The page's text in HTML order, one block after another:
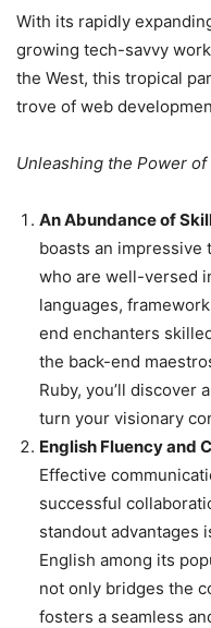
With its rapidly
growing tech-savvy
the West, this tropical
trove of web
Unleashing the Power
An Abundance of
boasts an impressive
who are well-versed
languages,
end enchanters
the back-end
Ruby, you’ll discover
turn your visionary
English Fluency and
Effective
successful
standout advantages
English among its
not only bridges the
fosters a seamless